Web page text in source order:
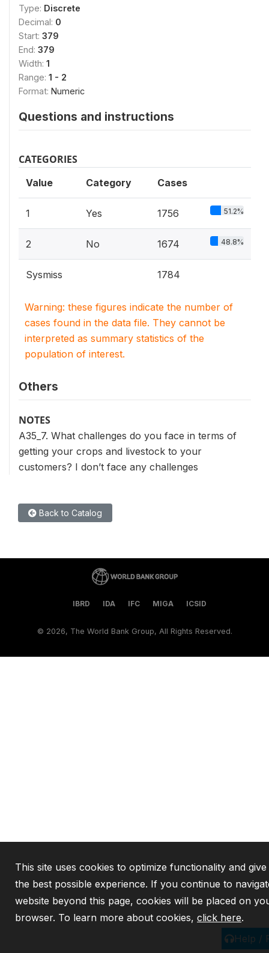
Type: Discrete
Decimal: 0
Start: 379
End: 379
Width: 1
Range: 1 - 2
Format: Numeric
Questions and instructions
CATEGORIES
Value Category Cases
1 Yes 1756 51.2%
2 No 1674 48.8%
Sysmiss 1784
Warning: these figures indicate the number of
cases found in the data file. They cannot be
interpreted as summary statistics of the
population of interest.
Others
NOTES
A35_7. What challenges do you face in terms of
getting your crops and livestock to your
customers? I don’t face any challenges
Back to Catalog
Help /
IBRD IDA IFC MIGA ICSID
© 2026, The World Bank Group, All Rights Reserved.
This site uses cookies to optimize functionality and
the best possible experience. If you continue to
website beyond this page, cookies will be placed on
browser. To learn more about cookies, click here.